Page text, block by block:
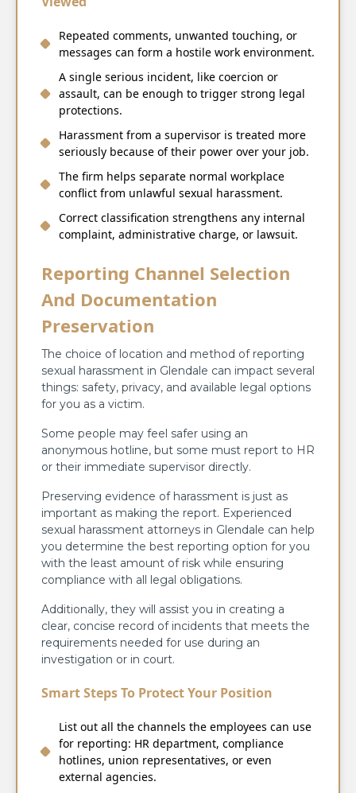
Repeated comments, unwanted touching, or
messages can form a hostile work environment.
A single serious incident, like coercion or
assault, can be enough to trigger strong legal
protections.
Harassment from a supervisor is treated more
seriously because of their power over your job.
The firm helps separate normal workplace
conflict from unlawful sexual harassment.
Correct classification strengthens any internal
complaint, administrative charge, or lawsuit.
Reporting Channel Selection
And Documentation
Preservation
The choice of location and method of reporting
sexual harassment in Glendale can impact several
things: safety, privacy, and available legal options
for you as a victim.
Some people may feel safer using an
anonymous hotline, but some must report to HR
or their immediate supervisor directly.
Preserving evidence of harassment is just as
important as making the report. Experienced
sexual harassment attorneys in Glendale can help
you determine the best reporting option for you
with the least amount of risk while ensuring
compliance with all legal obligations.
Additionally, they will assist you in creating a
clear, concise record of incidents that meets the
requirements needed for use during an
investigation or in court.
Smart Steps To Protect Your Position
List out all the channels the employees can use
for reporting: HR department, compliance
hotlines, union representatives, or even
external agencies.